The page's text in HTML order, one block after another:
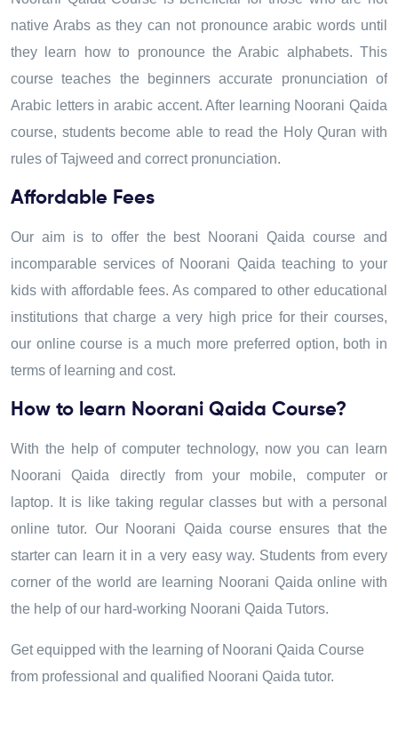
native Arabs as they can not pronounce arabic words until
they learn how to pronounce the Arabic alphabets. This
course teaches the beginners accurate pronunciation of
Arabic letters in arabic accent. After learning Noorani Qaida
course, students become able to read the Holy Quran with
rules of Tajweed and correct pronunciation.
Affordable Fees
Our aim is to offer the best Noorani Qaida course and
incomparable services of Noorani Qaida teaching to your
kids with affordable fees. As compared to other educational
institutions that charge a very high price for their courses,
our online course is a much more preferred option, both in
terms of learning and cost.
How to learn Noorani Qaida Course?
With the help of computer technology, now you can learn
Noorani Qaida directly from your mobile, computer or
laptop. It is like taking regular classes but with a personal
online tutor. Our Noorani Qaida course ensures that the
starter can learn it in a very easy way. Students from every
corner of the world are learning Noorani Qaida online with
the help of our hard-working Noorani Qaida Tutors.
Get equipped with the learning of Noorani Qaida Course
from professional and qualified Noorani Qaida tutor.